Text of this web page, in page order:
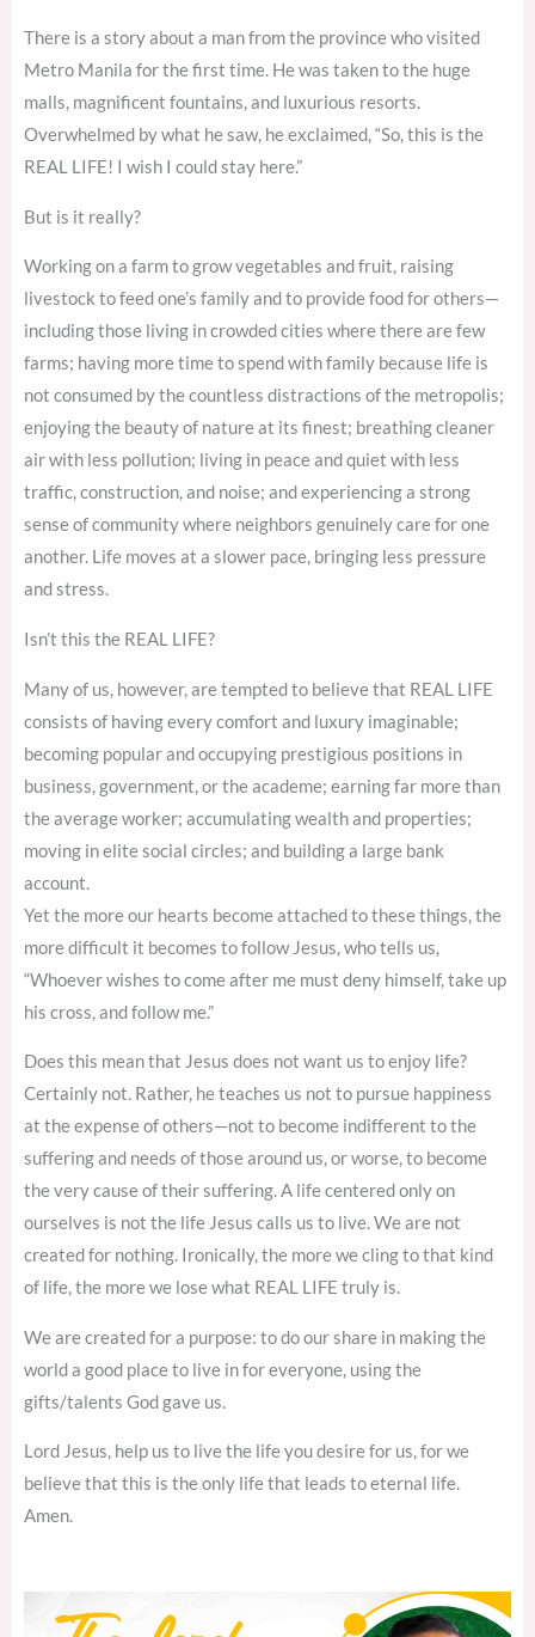
There is a story about a man from the province who visited
Metro Manila for the first time. He was taken to the huge
malls, magnificent fountains, and luxurious resorts.
Overwhelmed by what he saw, he exclaimed, “So, this is the
REAL LIFE! I wish I could stay here.”
But is it really?
Working on a farm to grow vegetables and fruit, raising
livestock to feed one’s family and to provide food for others—
including those living in crowded cities where there are few
farms; having more time to spend with family because life is
not consumed by the countless distractions of the metropolis;
enjoying the beauty of nature at its finest; breathing cleaner
air with less pollution; living in peace and quiet with less
traffic, construction, and noise; and experiencing a strong
sense of community where neighbors genuinely care for one
another. Life moves at a slower pace, bringing less pressure
and stress.
Isn’t this the REAL LIFE?
Many of us, however, are tempted to believe that REAL LIFE
consists of having every comfort and luxury imaginable;
becoming popular and occupying prestigious positions in
business, government, or the academe; earning far more than
the average worker; accumulating wealth and properties;
moving in elite social circles; and building a large bank
account.
Yet the more our hearts become attached to these things, the
more difficult it becomes to follow Jesus, who tells us,
“Whoever wishes to come after me must deny himself, take up
his cross, and follow me.”
Does this mean that Jesus does not want us to enjoy life?
Certainly not. Rather, he teaches us not to pursue happiness
at the expense of others—not to become indifferent to the
suffering and needs of those around us, or worse, to become
the very cause of their suffering. A life centered only on
ourselves is not the life Jesus calls us to live. We are not
created for nothing. Ironically, the more we cling to that kind
of life, the more we lose what REAL LIFE truly is.
We are created for a purpose: to do our share in making the
world a good place to live in for everyone, using the
gifts/talents God gave us.
Lord Jesus, help us to live the life you desire for us, for we
believe that this is the only life that leads to eternal life.
Amen.